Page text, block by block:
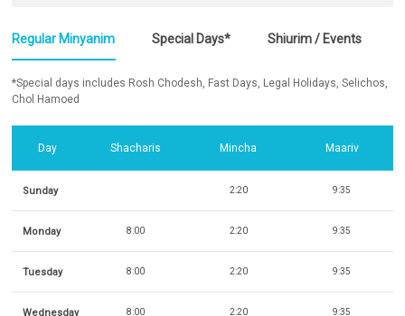
Regular Minyanim Special Days* Shiurim / Events
*Special days includes Rosh Chodesh, Fast Days, Legal Holidays, Selichos,
Chol Hamoed
Day Shacharis Mincha Maariv
Sunday 2:20 9:35
Monday 8:00 2:20 9:35
Tuesday 8:00 2:20 9:35
Wednesday 8:00 2:20 9:35